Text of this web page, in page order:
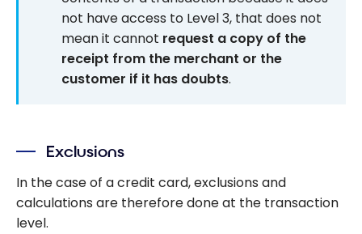
not have access to Level 3, that does not
mean it cannot request a copy of the
receipt from the merchant or the
customer if it has doubts.
Exclusions
In the case of a credit card, exclusions and
calculations are therefore done at the transaction
level.